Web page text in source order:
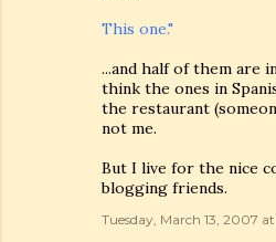
This one."
...and half of them are
think the ones in
the restaurant
not me.
But I live for the nice
blogging friends.
Tuesday, March 13, 2007